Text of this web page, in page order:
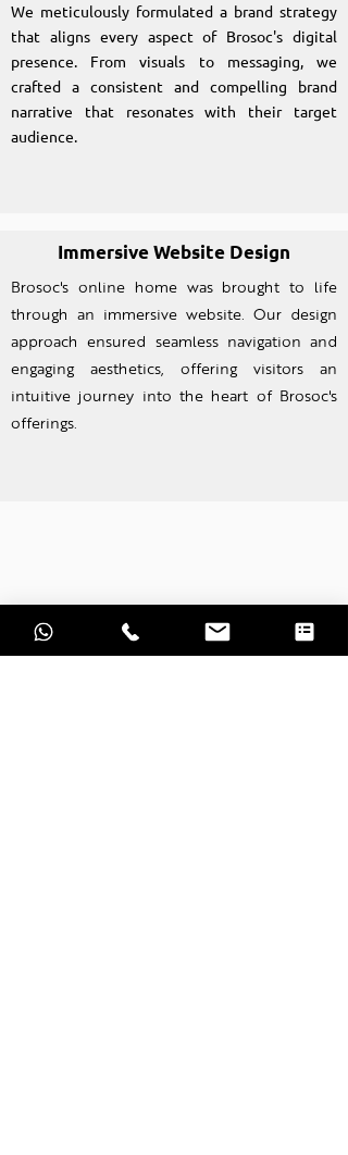
We meticulously formulated a brand strategy
that aligns every aspect of Brosoc's digital
presence. From visuals to messaging, we
crafted a consistent and compelling brand
narrative that resonates with their target
audience.
Immersive Website Design
Brosoc's online home was brought to life
through an immersive website. Our design
approach ensured seamless navigation and
engaging aesthetics, offering visitors an
intuitive journey into the heart of Brosoc's
offerings.